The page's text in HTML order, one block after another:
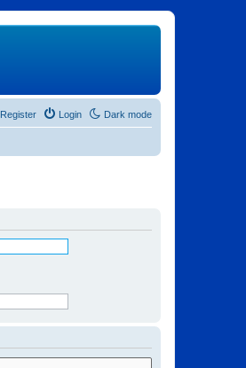
Dark mode
Login
Register